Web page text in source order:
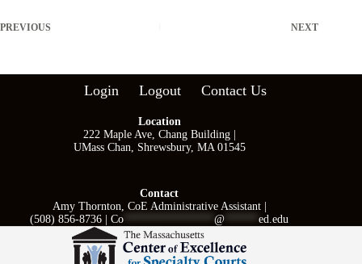
PREVIOUS NEXT
Login Logout Contact Us
Location
222 Maple Ave, Chang Building |
UMass Chan, Shrewsbury, MA 01545
Contact
Amy Thornton, CoE Administrative Assistant |
(508) 856-8736 |Co ****************@ ******ed.edu